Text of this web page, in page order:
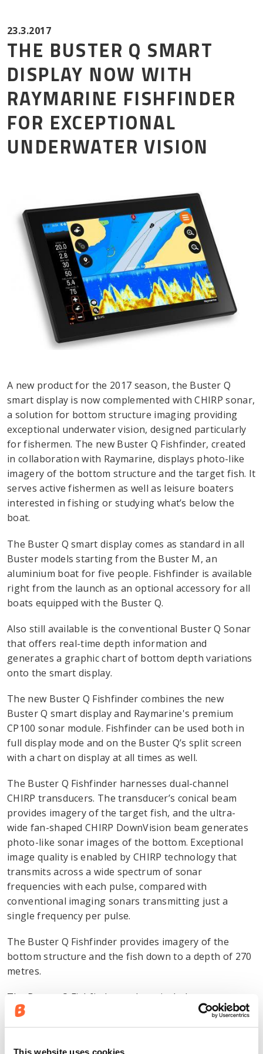
This website uses cookies
23.3.2017
THE BUSTER Q SMART
DISPLAY NOW WITH
RAYMARINE FISHFINDER
FOR EXCEPTIONAL
UNDERWATER VISION
A new product for the 2017 season, the Buster Q
smart display is now complemented with CHIRP sonar,
a solution for bottom structure imaging providing
exceptional underwater vision, designed particularly
for fishermen. The new Buster Q Fishfinder, created
in collaboration with Raymarine, displays photo-like
imagery of the bottom structure and the target fish. It
serves active fishermen as well as leisure boaters
interested in fishing or studying what’s below the
boat.​
The Buster Q smart display comes as standard in all
Buster models starting from the Buster M, an
aluminium boat for five people. Fishfinder is available
right from the launch as an optional accessory for all
boats equipped with the Buster Q.
Also still available is the conventional Buster Q Sonar
that offers real-time depth information and
generates a graphic chart of bottom depth variations
onto the smart display.
The new Buster Q Fishfinder combines the new
Buster Q smart display and Raymarine's premium
CP100 sonar module. Fishfinder can be used both in
full display mode and on the Buster Q’s split screen
with a chart on display at all times as well.
The Buster Q Fishfinder harnesses dual-channel
CHIRP transducers. The transducer’s conical beam
provides imagery of the target fish, and the ultra-
wide fan-shaped CHIRP DownVision beam generates
photo-like sonar images of the bottom. Exceptional
image quality is enabled by CHIRP technology that
transmits across a wide spectrum of sonar
frequencies with each pulse, compared with
conventional imaging sonars transmitting just a
single frequency per pulse.
The Buster Q Fishfinder provides imagery of the
bottom structure and the fish down to a depth of 270
metres.
The Buster Q Fishfinder package includes a
Raymarine CP100 DownVision sonar module and a
CPT100 transom mount transducer.